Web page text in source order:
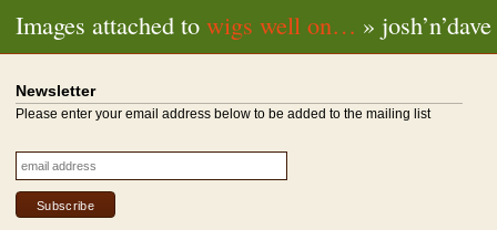
Images attached to wigs well on… » josh’n’dave
Newsletter
Please enter your email address below to be added to the mailing list